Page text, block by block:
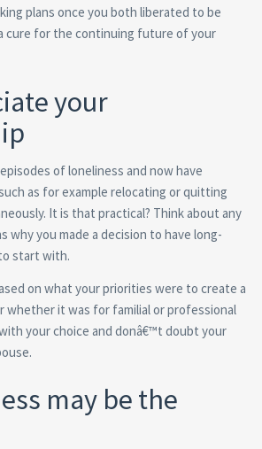
plans once you both liberated to be
cure for the continuing future of your
your
of loneliness and now have
as for example relocating or quitting
It is that practical? Think about any
why you made a decision to have long-
start with.
on what your priorities were to create a
it was for familial or professional
your choice and donâ€™t doubt your
may be the